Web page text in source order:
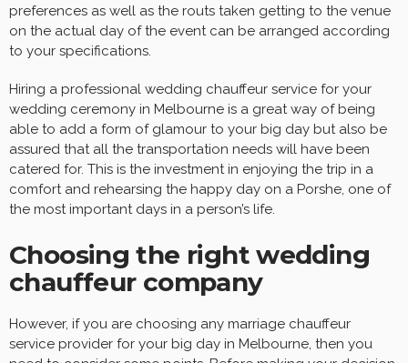
preferences as well as the routs taken getting to the venue
on the actual day of the event can be arranged according
to your specifications.
Hiring a professional wedding chauffeur service for your
wedding ceremony in Melbourne is a great way of being
able to add a form of glamour to your big day but also be
assured that all the transportation needs will have been
catered for. This is the investment in enjoying the trip in a
comfort and rehearsing the happy day on a Porshe, one of
the most important days in a person’s life.
Choosing the right wedding
chauffeur company
However, if you are choosing any marriage chauffeur
service provider for your big day in Melbourne, then you